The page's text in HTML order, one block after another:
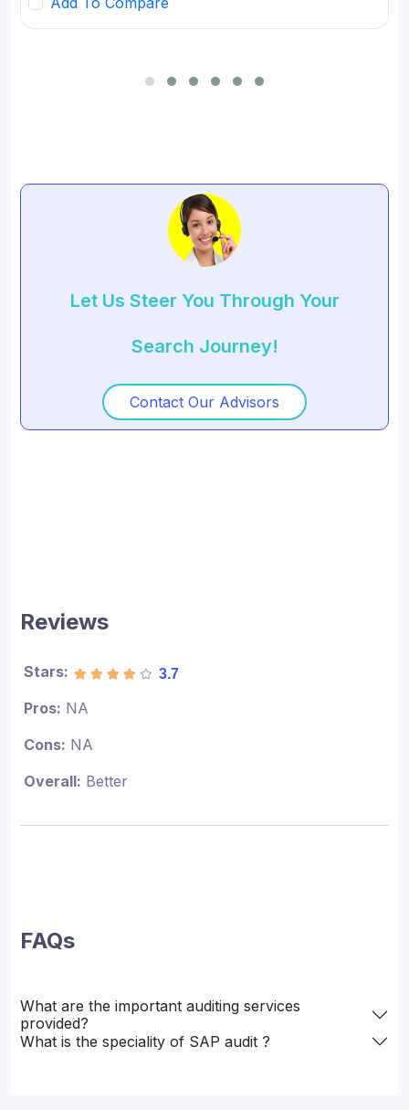
Let Us Steer You Through Your
Search Journey!
Contact Our Advisors
Reviews
Stars: 3.7
Pros: NA
Cons: NA
Overall: Better
FAQs
What are the important auditing services
provided?
What is the speciality of SAP audit ?